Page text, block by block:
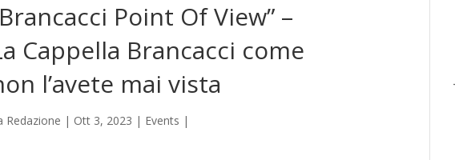
Point Of View” –
Cappella Brancacci come
l’avete mai vista
Redazione | Ott 3, 2023 | Events |